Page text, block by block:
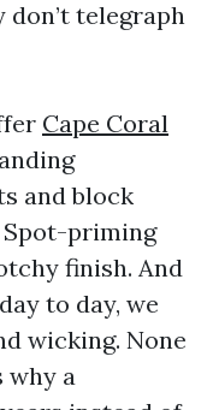
telegraph
Cape Coral
and block
Spot-priming
finish. And
to day, we
wicking. None
why a